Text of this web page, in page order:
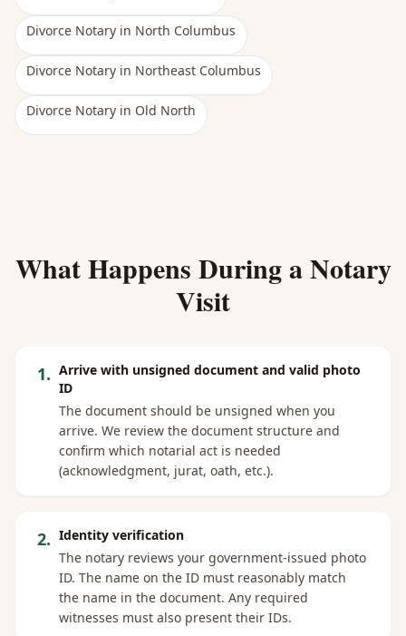
Divorce Notary in North Columbus
Divorce Notary in Northeast Columbus
Divorce Notary in Old North
What Happens During a Notary
Visit
1. Arrive with unsigned document and valid photo
ID
The document should be unsigned when you
arrive. We review the document structure and
confirm which notarial act is needed
(acknowledgment, jurat, oath, etc.).
2. Identity verification
The notary reviews your government-issued photo
ID. The name on the ID must reasonably match
the name in the document. Any required
witnesses must also present their IDs.